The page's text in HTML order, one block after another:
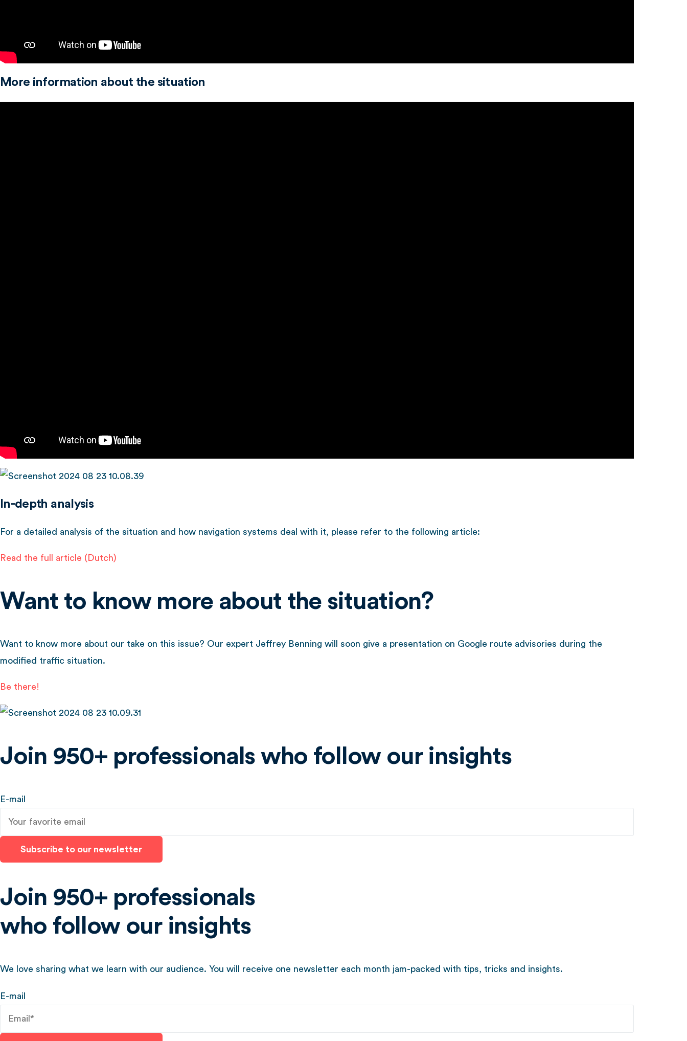
More information about the situation
In-depth analysis
For a detailed analysis of the situation and how navigation systems deal with it, please refer to the following article:
Read the full article (Dutch)
Want to know more about the situation?
Want to know more about our take on this issue? Our expert Jeffrey Benning will soon give a presentation on Google route advisories during the
modified traffic situation.
Be there!
Join 950+ professionals who follow our insights
E-mail
Subscribe to our newsletter
Join 950+ professionals
who follow our insights
We love sharing what we learn with our audience. You will receive one newsletter each month jam-packed with tips, tricks and insights.
E-mail